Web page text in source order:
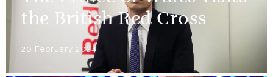
the British Red Cross
20 February 2024